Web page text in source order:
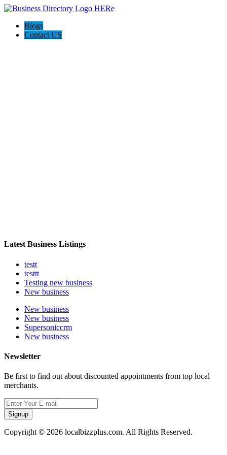
Blogs
Contact US
Latest Business Listings
testt
testtt
Testing new business
New business
New business
New business
Supersoniccrm
New business
Newsletter
Be first to find out about discounted appointments from top local
merchants.
Signup
Copyright © 2026 localbizzplus.com. All Rights Reserved.